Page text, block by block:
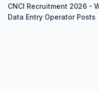
CNCI Recruitment 2026 -
Data Entry Operator Posts